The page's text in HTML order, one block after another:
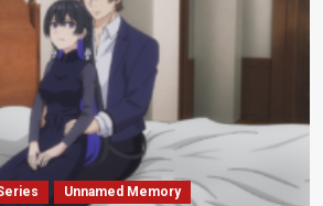
Unnamed Memory